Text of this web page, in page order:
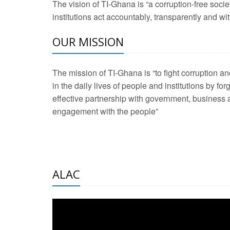
2 Aug 2026 -
development
21 Jan 2025 -
20 Feb 2025 -
2 Jun 2025 -West
The vision of TI-Ghana is “a corruption-free
institutions act accountably, transparently and
OUR MISSION
The mission of TI-Ghana is “to fight corruption
in the daily lives of people and institutions by
effective partnership with government, business
engagement with the people”
ALAC